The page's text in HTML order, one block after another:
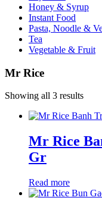
Honey & Syrup
Instant Food
Pasta, Noodle &
Tea
Vegetable & Fruit
Mr Rice
Showing all 3 results
Mr Rice
Gr
Read more